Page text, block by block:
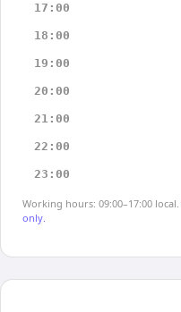
17:00
18:00
19:00
20:00
21:00
22:00
23:00
Working hours: 09:00–17:00 local.
only.